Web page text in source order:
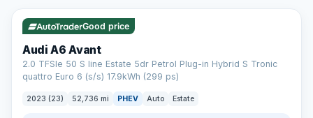
AA
Cars Standards
We're an AA Cars Standards dealer, committed to the Trading
Standards Approved Code. Every car is fully prepared, HPI-
clear and multi-point inspected before it's handed over.
That means honest pricing, no hidden surprises and a dealer
you can trust from your first enquiry right through to driving
Good price
Audi A6 Avant
2.0 TFSIe 50 S line Estate 5dr Petrol Plug-in Hybrid S Tronic
quattro Euro 6 (s/s) 17.9kWh (299 ps)
2023 (23) 52,736 mi PHEV Auto Estate